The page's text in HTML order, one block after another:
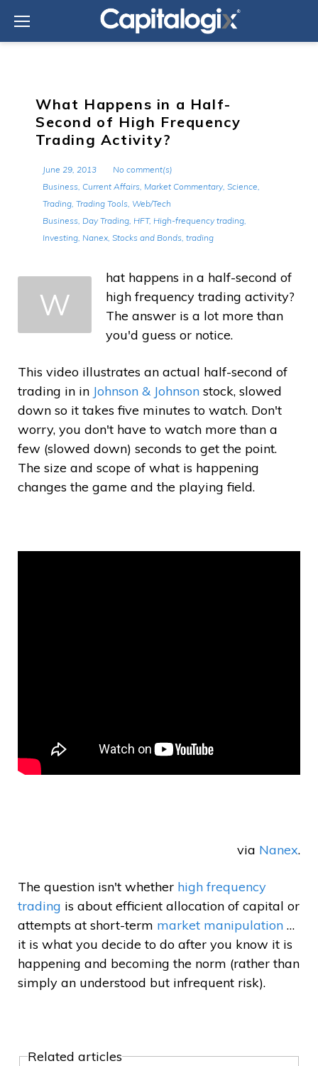
content
What Happens in a Half-
Second of High Frequency
Trading Activity?
June 29, 2013
No comment(s)
Business, Current Affairs, Market Commentary, Science,
Trading, Trading Tools, Web/Tech
Business, Day Trading, HFT, High-frequency trading,
Investing, Nanex, Stocks and Bonds, trading
W
hat happens in a half-second of
high frequency trading activity?
The answer is a lot more than
you'd guess or notice.
This video illustrates an actual half-second of
trading in in Johnson & Johnson stock, slowed
down so it takes five minutes to watch. Don't
worry, you don't have to watch more than a
few (slowed down) seconds to get the point.
The size and scope of what is happening
changes the game and the playing field.
via Nanex.
The question isn't whether high frequency
trading is about efficient allocation of capital or
attempts at short-term market manipulation …
it is what you decide to do after you know it is
happening and becoming the norm (rather than
simply an understood but infrequent risk).
Related articles